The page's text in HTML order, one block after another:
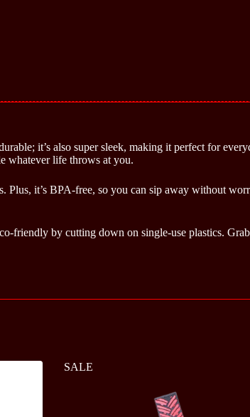
it’s also super sleek, making it perfect for
whatever life throws at you.
Plus, it’s BPA-free, so you can sip away without
friendly by cutting down on single-use plastics.
SALE